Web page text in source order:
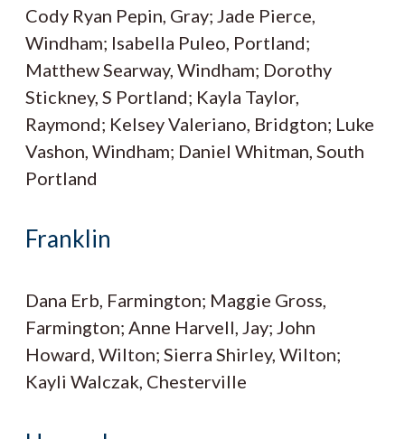
Cody Ryan Pepin, Gray; Jade Pierce,
Windham; Isabella Puleo, Portland;
Matthew Searway, Windham; Dorothy
Stickney, S Portland; Kayla Taylor,
Raymond; Kelsey Valeriano, Bridgton; Luke
Vashon, Windham; Daniel Whitman, South
Portland
Franklin
Dana Erb, Farmington; Maggie Gross,
Farmington; Anne Harvell, Jay; John
Howard, Wilton; Sierra Shirley, Wilton;
Kayli Walczak, Chesterville